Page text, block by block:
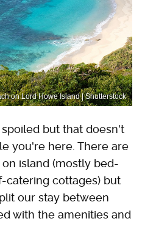
on Lord Howe Island | Shutterstock
but that doesn't
you're here. There are
island (mostly bed-
catering cottages) but
our stay between
with the amenities and